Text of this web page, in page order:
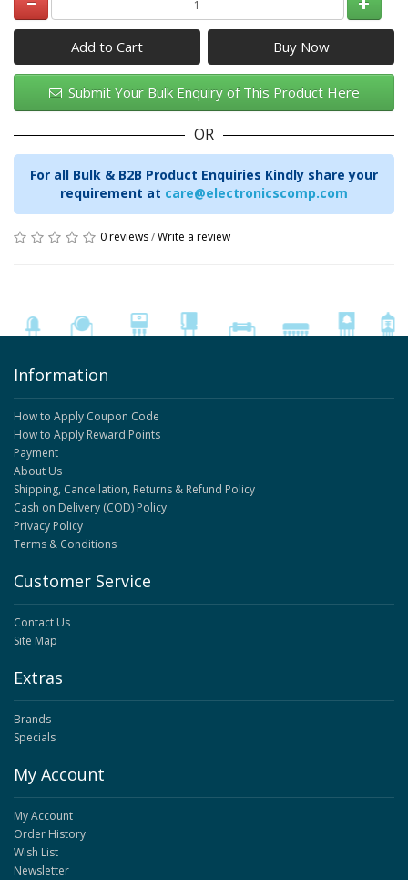
Add to Cart
Submit Your Bulk Enquiry of This Product Here
OR
For all Bulk & B2B Product Enquiries Kindly share your
requirement at care@electronicscomp.com
0 reviews/Write a review
Information
How to Apply Coupon Code
How to Apply Reward Points
Payment
About Us
Shipping, Cancellation, Returns & Refund Policy
Cash on Delivery (COD) Policy
Privacy Policy
Terms & Conditions
Customer Service
Contact Us
Site Map
Extras
Brands
Specials
My Account
My Account
Order History
Wish List
Newsletter